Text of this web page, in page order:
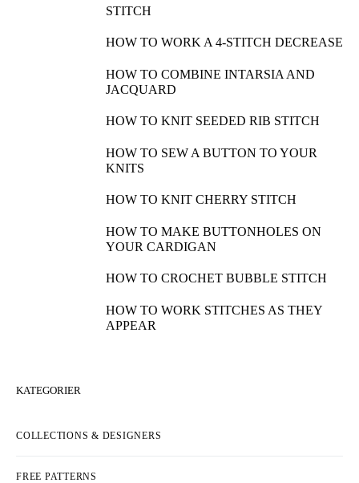
STITCH
HOW TO WORK A 4-STITCH DECREASE
HOW TO COMBINE INTARSIA AND
JACQUARD
HOW TO KNIT SEEDED RIB STITCH
HOW TO SEW A BUTTON TO YOUR
KNITS
HOW TO KNIT CHERRY STITCH
HOW TO MAKE BUTTONHOLES ON
YOUR CARDIGAN
HOW TO CROCHET BUBBLE STITCH
HOW TO WORK STITCHES AS THEY
APPEAR
KATEGORIER
COLLECTIONS & DESIGNERS
FREE PATTERNS